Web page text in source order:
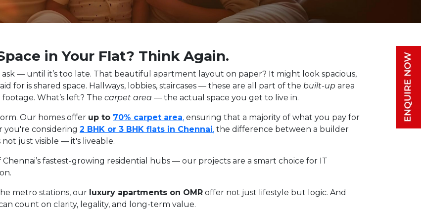
in Your Flat? Think Again.
— until it’s too late. That beautiful apartment layout on paper? It might look spacious,
for is shared space. Hallways, lobbies, staircases — these are all part of the built-up area
What’s left? The carpet area — the actual space you get to live in.
Our homes offer up to 70% carpet area, ensuring that a majority of what you pay for
you're considering 2 BHK or 3 BHK flats in Chennai, the difference between a builder
not just visible — it's liveable.
fastest-growing residential hubs — our projects are a smart choice for IT
metro stations, our luxury apartments on OMR offer not just lifestyle but logic. And
count on clarity, legality, and long-term value.